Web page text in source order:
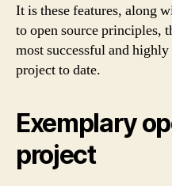
It is these features, along
to open source principles,
most successful and
project to date.
Exemplary
project